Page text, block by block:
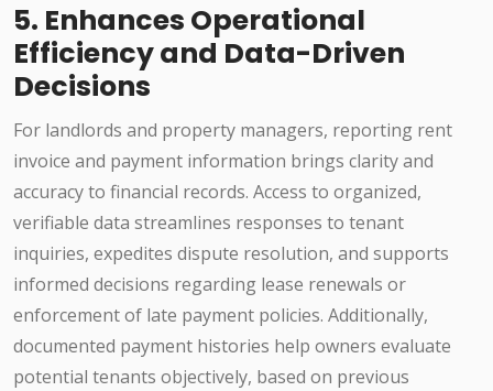
5. Enhances Operational
Efficiency and Data-Driven
Decisions
For landlords and property managers, reporting rent
invoice and payment information brings clarity and
accuracy to financial records. Access to organized,
verifiable data streamlines responses to tenant
inquiries, expedites dispute resolution, and supports
informed decisions regarding lease renewals or
enforcement of late payment policies. Additionally,
documented payment histories help owners evaluate
potential tenants objectively, based on previous